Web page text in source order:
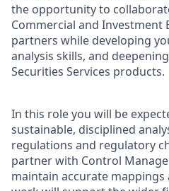
the opportunity to
Commercial and Investment
partners while developing
analysis skills, and
Securities Services products.
In this role you will be
sustainable, disciplined
regulations and regulatory
partner with Control
maintain accurate mappings